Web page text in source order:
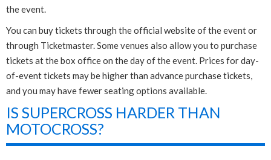
the event.
You can buy tickets through the official website of the event or
through Ticketmaster. Some venues also allow you to purchase
tickets at the box office on the day of the event. Prices for day-
of-event tickets may be higher than advance purchase tickets,
and you may have fewer seating options available.
IS SUPERCROSS HARDER THAN
MOTOCROSS?